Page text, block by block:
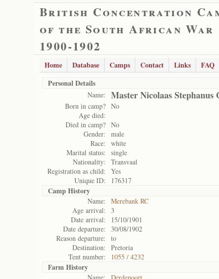
British Concentration
of the South African War
1900-1902
Home Database Camps Contact Links
FAQ
Personal Details
Name: Master Nicolaas Stephanus
Born in camp? No
Age died:
Died in camp? No
Gender:
male
Race:
white
Marital status:
single
Nationality:
Transvaal
Registration as child:
Yes
Unique ID:
176317
Camp History
Name:
Merebank RC
Age arrival:
3
Date arrival:
15/10/1901
Date departure:
30/08/1902
Reason departure:
to
Destination:
Pretoria
Tent number:
1055 / 4232
Farm History